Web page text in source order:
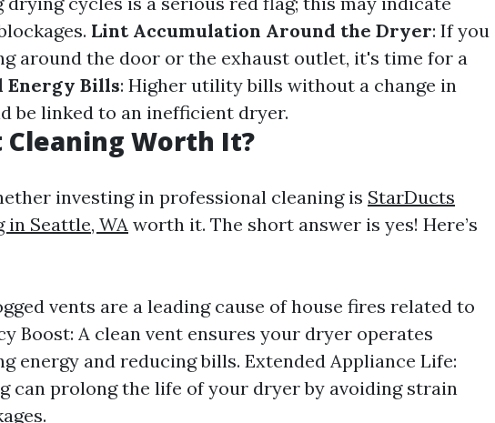
Lint Accumulation Around the Dryer: If you
around the door or the exhaust outlet, it's time for a
Energy Bills: Higher utility bills without a change in
be linked to an inefficient dryer.
Cleaning Worth It?
investing in professional cleaning is StarDucts
in Seattle, WAworth it. The short answer is yes! Here’s
vents are a leading cause of house fires related to
Boost: A clean vent ensures your dryer operates
energy and reducing bills. Extended Appliance Life:
can prolong the life of your dryer by avoiding strain